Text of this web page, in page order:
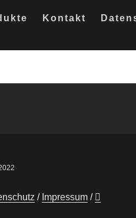
Kontakt
Impressum